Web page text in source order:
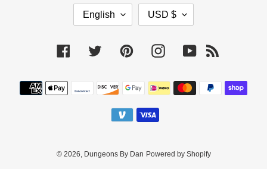
L
A
A
English
C
U
N
C
Y
USD $
Facebook Twitter PinterestInstagramYouTube
Payment
methods
© 2026, Dungeons By Dan Powered by Shopify